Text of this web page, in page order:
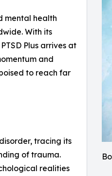
mental health
With its
Plus arrives at
and
to reach far
tracing its
of trauma.
realities